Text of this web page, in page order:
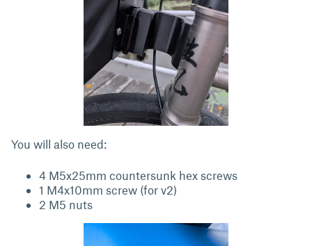
You will also need:
4 M5x25mm countersunk hex screws
1 M4x10mm screw (for v2)
2 M5 nuts